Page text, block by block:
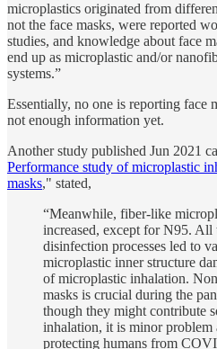
microplastics originated from
not the face masks, were reported
studies, and knowledge about face
end up as microplastic and/or
systems.”
Essentially, no one is reporting face
not enough information yet.
Another study published Jun 2021
Performance study of microplastic
masks," stated,
“Meanwhile, fiber-like
increased, except for N95. All
disinfection processes led to
microplastic inner structure
of microplastic inhalation.
masks is crucial during the
though they might contribute
inhalation, it is minor problem
protecting humans from